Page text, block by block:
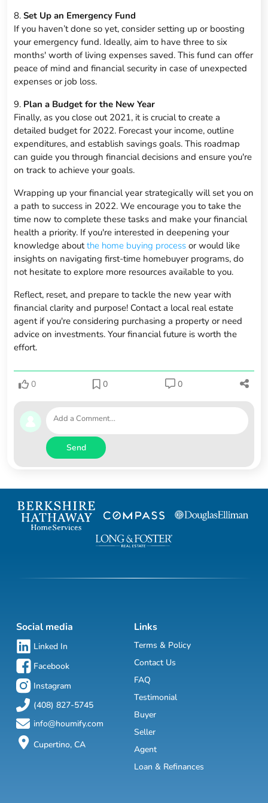
8.Set Up an Emergency Fund
If you haven’t done so yet, consider setting up or boosting
your emergency fund. Ideally, aim to have three to six
months' worth of living expenses saved. This fund can offer
peace of mind and financial security in case of unexpected
expenses or job loss.
9. Plan a Budget for the New Year
Finally, as you close out 2021, it is crucial to create a
detailed budget for 2022. Forecast your income, outline
expenditures, and establish savings goals. This roadmap
can guide you through financial decisions and ensure you're
on track to achieve your goals.
Wrapping up your financial year strategically will set you on
a path to success in 2022. We encourage you to take the
time now to complete these tasks and make your financial
health a priority. If you're interested in deepening your
knowledge aboutthe home buying process or would like
insights on navigating first-time homebuyer programs, do
not hesitate to explore more resources available to you.
Reflect, reset, and prepare to tackle the new year with
financial clarity and purpose! Contact a local real estate
agent if you're considering purchasing a property or need
advice on investments. Your financial future is worth the
effort.
0 0 0
Send
Social media
Linked In
Facebook
Instagram
(408) 827-5745
info@houmify.com
Cupertino, CA
Links
Terms & Policy
Contact Us
FAQ
Testimonial
Buyer
Seller
Agent
Loan & Refinances